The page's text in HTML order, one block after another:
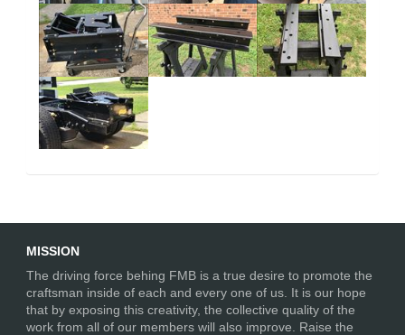
MISSION
The driving force behing FMB is a true desire to promote the
craftsman inside of each and every one of us. It is our hope
that by exposing this creativity, the collective quality of the
work from all of our members will also improve. Raise the